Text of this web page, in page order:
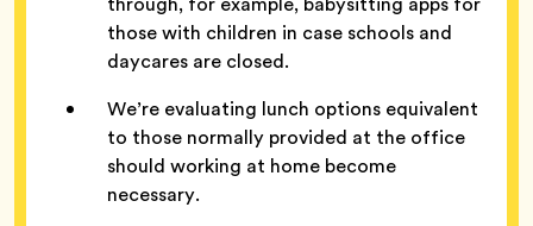
those with children in case schools and
daycares are closed.
We’re evaluating lunch options equivalent
to those normally provided at the office
should working at home become
necessary.